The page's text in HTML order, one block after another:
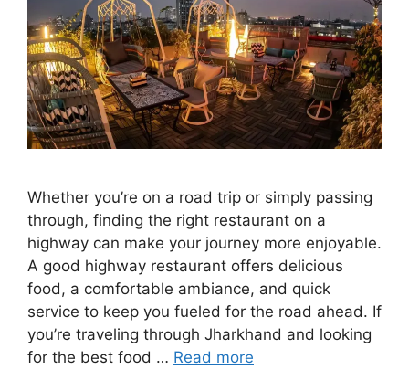
Whether you’re on a road trip or simply passing
through, finding the right restaurant on a
highway can make your journey more enjoyable.
A good highway restaurant offers delicious
food, a comfortable ambiance, and quick
service to keep you fueled for the road ahead. If
you’re traveling through Jharkhand and looking
for the best food … Read more